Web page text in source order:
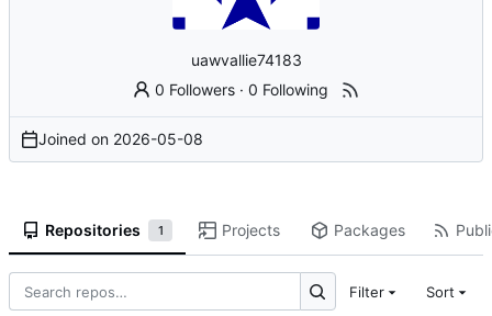
uawvallie74183
0 Followers ·0 Following
Joined on 2026-05-08
Repositories 1 Projects Packages
Filter Sort